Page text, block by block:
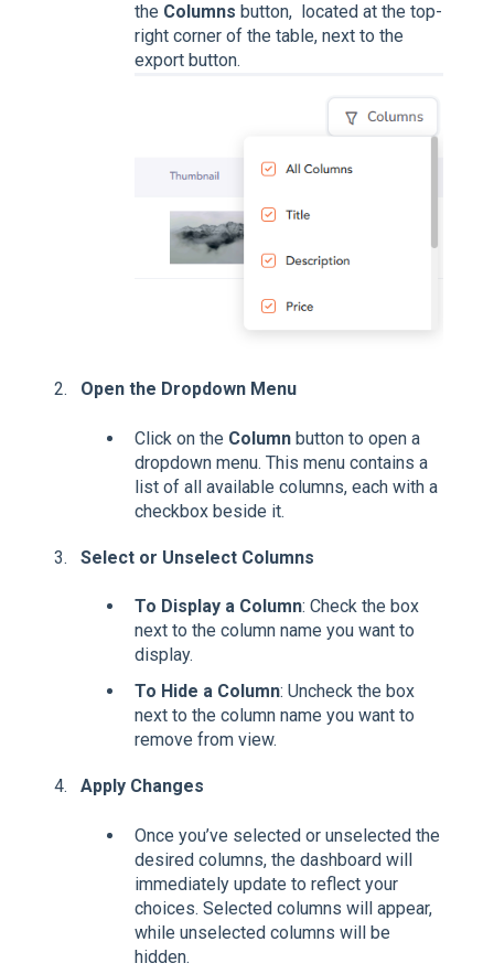
the Columns button, located at the top-
right corner of the table, next to the
export button.
Open the Dropdown Menu
Click on the Column button to open a
dropdown menu. This menu contains a
list of all available columns, each with a
checkbox beside it.
Select or Unselect Columns
To Display a Column: Check the box
next to the column name you want to
display.
To Hide a Column: Uncheck the box
next to the column name you want to
remove from view.
Apply Changes
Once you’ve selected or unselected the
desired columns, the dashboard will
immediately update to reflect your
choices. Selected columns will appear,
while unselected columns will be
hidden.